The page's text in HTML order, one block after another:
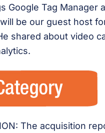
Google Tag Manager
be our guest host
shared about video
The acquisition